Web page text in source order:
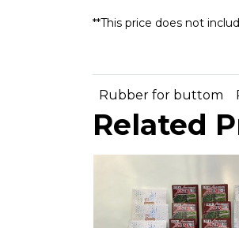
**This price does not
Rubber for buttom
Related